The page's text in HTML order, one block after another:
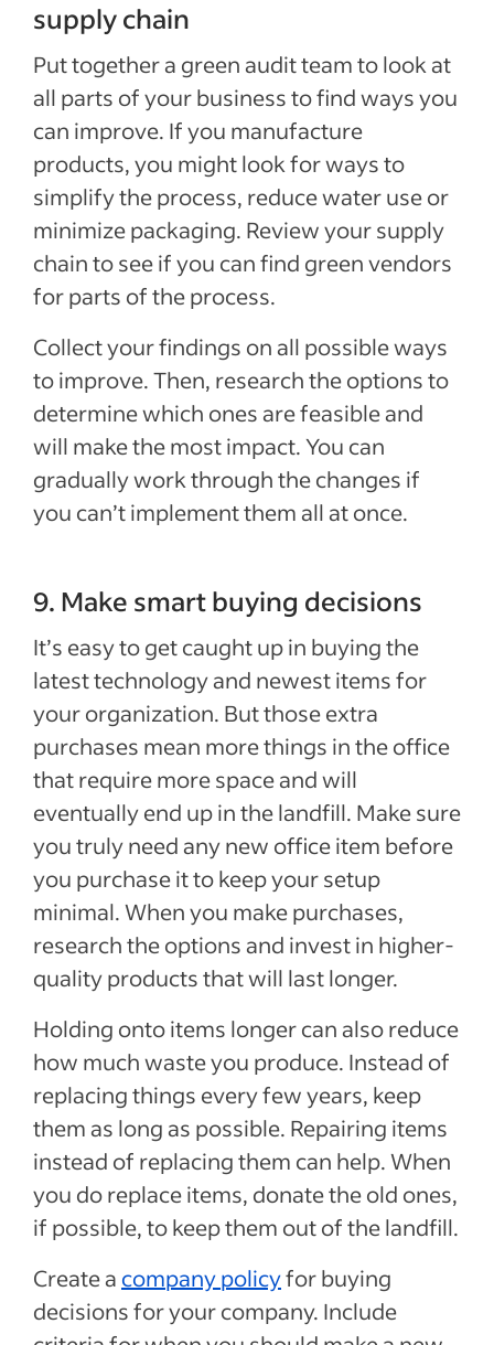
supply chain
Put together a green audit team to look at
all parts of your business to find ways you
can improve. If you manufacture
products, you might look for ways to
simplify the process, reduce water use or
minimize packaging. Review your supply
chain to see if you can find green vendors
for parts of the process.
Collect your findings on all possible ways
to improve. Then, research the options to
determine which ones are feasible and
will make the most impact. You can
gradually work through the changes if
you can’t implement them all at once.
9. Make smart buying decisions
It’s easy to get caught up in buying the
latest technology and newest items for
your organization. But those extra
purchases mean more things in the office
that require more space and will
eventually end up in the landfill. Make sure
you truly need any new office item before
you purchase it to keep your setup
minimal. When you make purchases,
research the options and invest in higher-
quality products that will last longer.
Holding onto items longer can also reduce
how much waste you produce. Instead of
replacing things every few years, keep
them as long as possible. Repairing items
instead of replacing them can help. When
you do replace items, donate the old ones,
if possible, to keep them out of the landfill.
Create a company policyfor buying
decisions for your company. Include